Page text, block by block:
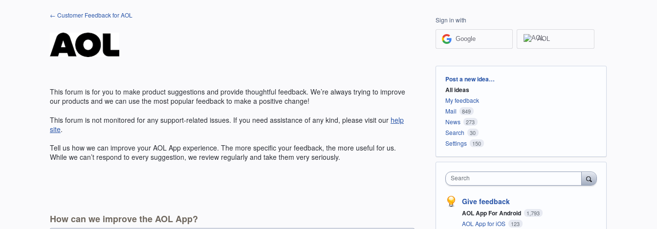
← Customer Feedback for AOL
This forum is for you to make product suggestions and provide thoughtful feedback. We’re always trying to improve
our products and we can use the most popular feedback to make a positive change!
This forum is not monitored for any support-related issues. If you need assistance of any kind, please visit our help
site.
Tell us how we can improve your AOL App experience. The more specific your feedback, the more useful for us.
While we can’t respond to every suggestion, we review regularly and take them very seriously.
How can we improve the AOL App?
Sign in with
Google AOL
Categories
Post a new idea…
All ideas
My feedback
Mail
849
News 273
Search 30
Settings 150
Search
Give feedback
AOL App For Android 1,793
AOL App for iOS 123